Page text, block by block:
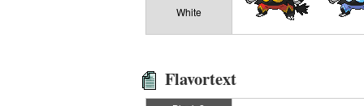
White
Flavortext